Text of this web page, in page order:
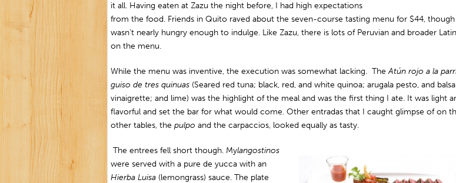
it all. Having eaten at Zazu the night before, I had high expectations
from the food. Friends in Quito raved about the seven-course tasting menu for $44, though
wasn’t nearly hungry enough to indulge. Like Zazu, there is lots of Peruvian and broader
on the menu.
While the menu was inventive, the execution was somewhat lacking. TheAtún rojo a la
guiso de tres quinuas (Seared red tuna; black, red, and white quinoa; arugala pesto, and
vinaigrette; and lime) was the highlight of the meal and was the first thing I ate. It was light
flavorful and set the bar for what would come. Other entradas that I caught glimpse of on
other tables, the pulpo and the carpaccios, looked equally as tasty.
The entrees fell short though. Mylangostinos
were served with a pure de yucca with an
Hierba Luisa (lemongrass) sauce. The plate